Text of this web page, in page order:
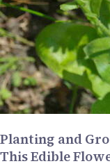
Planting and
This Edible